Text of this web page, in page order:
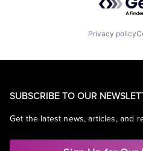
Privacy policy
SUBSCRIBE TO OUR
Get the latest news, articles, and